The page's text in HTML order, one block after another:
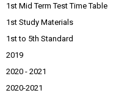
1st Mid Term Test Time Table
1st Study Materials
1st to 5th Standard
2019
2020 - 2021
2020-2021